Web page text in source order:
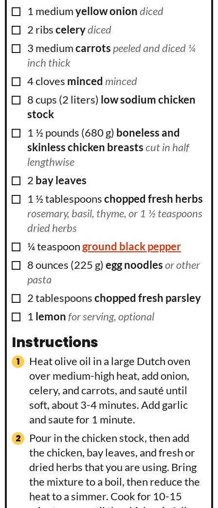
▢
1 mediumyellow oniondiced
▢
2 ribscelerydiced
▢
3 mediumcarrots peeled and diced ¼
inch thick
▢
4cloves minced minced
▢
8cups (2 liters) low sodium chicken
stock
▢
1 ½ pounds (680 g) boneless and
skinless chicken breastscut in half
lengthwise
▢
2 bay leaves
▢
1 ½tablespoonschopped fresh herbs
rosemary, basil, thyme, or 1 ½ teaspoons
dried herbs
▢
¼teaspoon ground black pepper
▢
8ounces (225 g) egg noodlesor other
pasta
▢
2tablespoonschopped fresh parsley
▢
1 lemonfor serving, optional
Instructions
Heat olive oil in a large Dutch oven
over medium-high heat, add onion,
celery, and carrots, and sauté until
soft, about 3-4 minutes. Add garlic
and saute for 1 minute.
Pour in the chicken stock, then add
the chicken, bay leaves, and fresh or
dried herbs that you are using. Bring
the mixture to a boil, then reduce the
heat to a simmer. Cook for 10-15